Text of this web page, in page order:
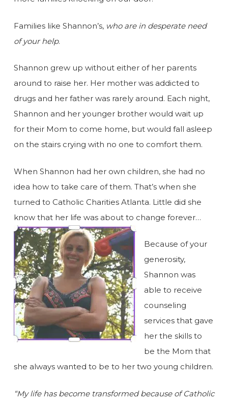
Families like Shannon’s, who are in desperate need
of your help.
Shannon grew up without either of her parents
around to raise her. Her mother was addicted to
drugs and her father was rarely around. Each night,
Shannon and her younger brother would wait up
for their Mom to come home, but would fall asleep
on the stairs crying with no one to comfort them.
When Shannon had her own children, she had no
idea how to take care of them. That’s when she
turned to Catholic Charities Atlanta. Little did she
know that her life was about to change forever…
Because of your
generosity,
Shannon was
able to receive
counseling
services that gave
her the skills to
be the Mom that
she always wanted to be to her two young children.
“My life has become transformed because of Catholic